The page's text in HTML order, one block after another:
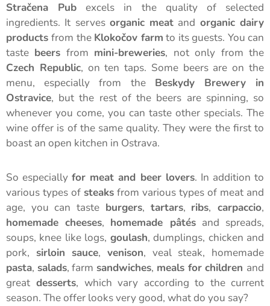
Stračena Pub excels in the quality of selected
ingredients. It serves organic meat and organic dairy
productsfrom the Klokočov farm to its guests. You can
taste beers from mini-breweries, not only from the
Czech Republic, on ten taps. Some beers are on the
menu, especially from the Beskydy Brewery in
Ostravice, but the rest of the beers are spinning, so
whenever you come, you can taste other specials. The
wine offer is of the same quality. They were the first to
boast an open kitchen in Ostrava.
So especiallyfor meat and beer lovers. In addition to
various types of steaks from various types of meat and
age, you can taste burgers, tartars, ribs, carpaccio,
homemade cheeses, homemade pâtésand spreads,
soups, knee like logs, goulash, dumplings, chicken and
pork, sirloin sauce,venison, veal steak, homemade
pasta, salads, farmsandwiches, meals for children and
great desserts, which vary according to the current
season. The offer looks very good, what do you say?